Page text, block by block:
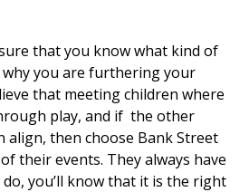
that you know what kind of
you are furthering your
that meeting children where
play, and if the other
align, then choose Bank Street
their events. They always have
you’ll know that it is the right